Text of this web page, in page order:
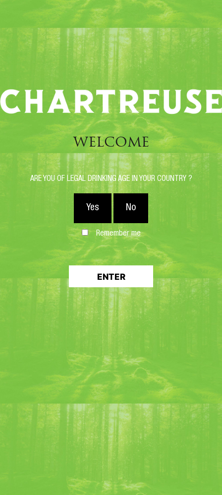
WELCOME
ARE YOU OF LEGAL DRINKING AGE IN YOUR COUNTRY ?
Yes No
Remember me
ENTER
These are blended liqueurs,made from traditional
Chartreuse Jaune and Verte recipes.
These are more recent vintages.
They complete the traditional range, thus offering
discerning amateurs an even wider range of scents
and flavors.
“FOUDRE 147” LIQUEUR
Discover